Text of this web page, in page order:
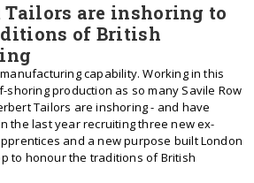
Tailors are inshoring to
of British
capability. Working in this
production as so many Savile Row
Tailors are inshoring - and have
the last year recruiting three new ex-
and a new purpose built London
to honour the traditions of British